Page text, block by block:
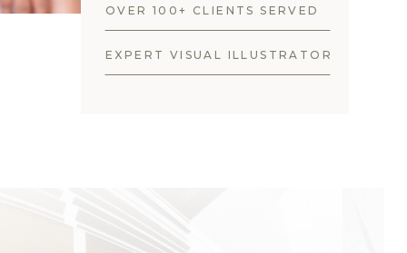
OVER 100+ CLIENTS SERVED
EXPERT VISUAL ILLUSTRATOR